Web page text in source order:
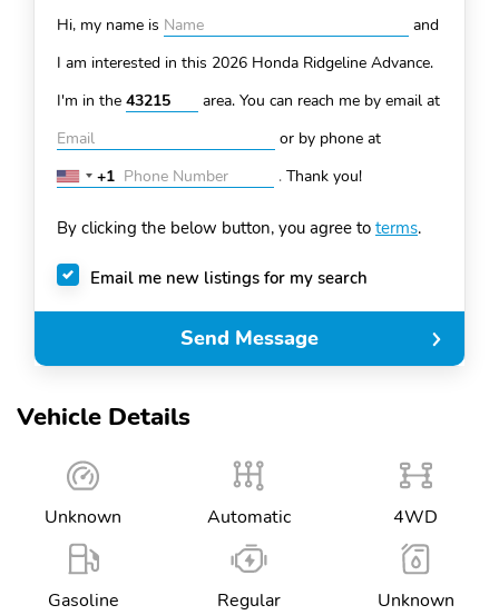
Vehicle Details
Unknown Automatic 4WD
Gasoline
Regular
Unknown
Hi, my name is
and
I am interested in this 2026 Honda Ridgeline Advance.
I'm in the
area. You can reach me by email at
or by phone at
United
+1
+1 . Thank you!
By clicking the below button, you agree to terms.
Email me new listings for my search
Send Message